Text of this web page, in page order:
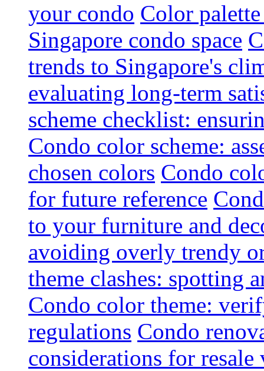
your condo Color
Singapore condo space
trends to Singapore's
evaluating long-term
scheme checklist:
Condo color scheme:
chosen colors Condo
for future reference
to your furniture and
avoiding overly trendy
theme clashes: spotting
Condo color theme:
regulations Condo
considerations for resale